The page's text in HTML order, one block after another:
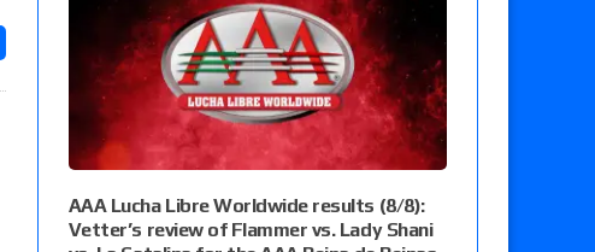
AAA Lucha Libre Worldwide results (8/8):
Vetter’s review of Flammer vs. Lady Shani